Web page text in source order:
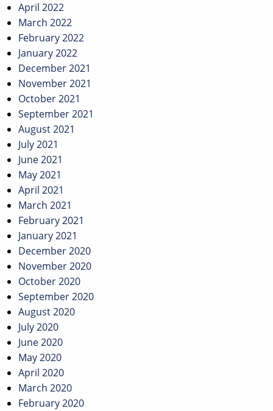
April 2022
March 2022
February 2022
January 2022
December 2021
November 2021
October 2021
September 2021
August 2021
July 2021
June 2021
May 2021
April 2021
March 2021
February 2021
January 2021
December 2020
November 2020
October 2020
September 2020
August 2020
July 2020
June 2020
May 2020
April 2020
March 2020
February 2020